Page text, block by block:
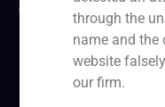
through the
name and
website
our firm.